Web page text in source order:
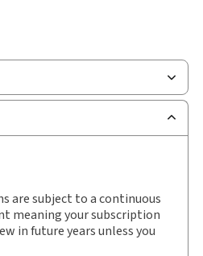
12-26
are subject to a continuous
meaning your subscription
in future years unless you